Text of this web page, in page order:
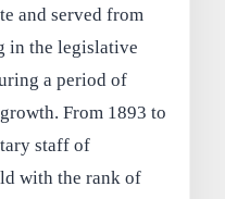
and served from
in the legislative
a period of
From 1893 to
staff of
with the rank of